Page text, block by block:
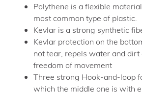
Polythene is a flexible
most common type of plastic.
Kevlar is a strong synthetic
Kevlar protection on the
not tear, repels water and dirt
freedom of movement
Three strong Hook-and-loop
which the middle one is with